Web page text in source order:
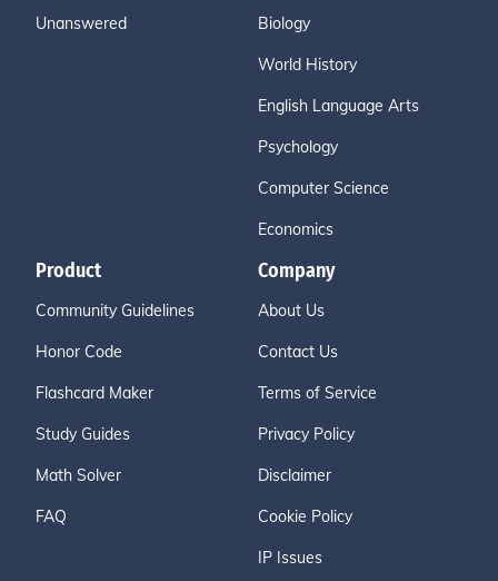
Unanswered Biology
World History
English Language Arts
Psychology
Computer Science
Economics
Product
Community Guidelines
Honor Code
Flashcard Maker
Study Guides
Math Solver
FAQ
Company
About Us
Contact Us
Terms of Service
Privacy Policy
Disclaimer
Cookie Policy
IP Issues